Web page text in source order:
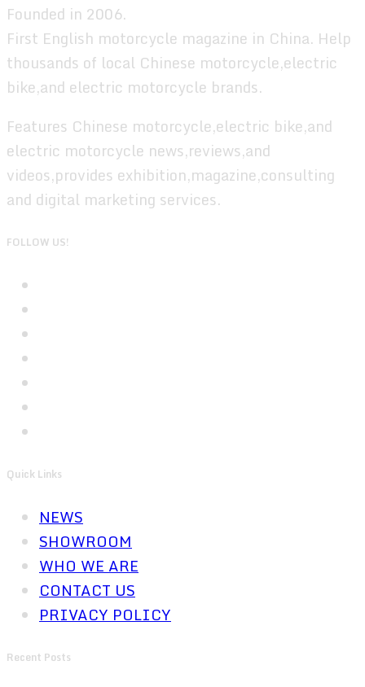
Founded in 2006.
First English motorcycle magazine in China. Help
thousands of local Chinese motorcycle,electric
bike,and electric motorcycle brands.
Features Chinese motorcycle,electric bike,and
electric motorcycle news,reviews,and
videos,provides exhibition,magazine,consulting
and digital marketing services.
FOLLOW US!
Quick Links
NEWS
SHOWROOM
WHO WE ARE
CONTACT US
PRIVACY POLICY
Recent Posts